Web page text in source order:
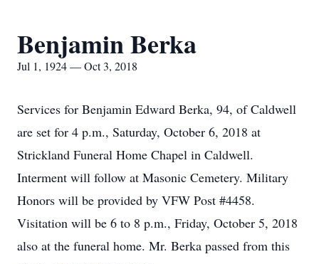
Benjamin Berka
Jul 1, 1924 — Oct 3, 2018
Services for Benjamin Edward Berka, 94, of Caldwell
are set for 4 p.m., Saturday, October 6, 2018 at
Strickland Funeral Home Chapel in Caldwell.
Interment will follow at Masonic Cemetery. Military
Honors will be provided by VFW Post #4458.
Visitation will be 6 to 8 p.m., Friday, October 5, 2018
also at the funeral home. Mr. Berka passed from this